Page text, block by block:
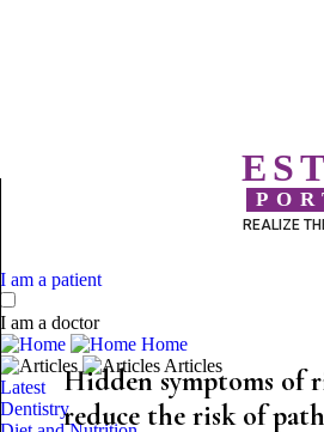
REALIZE
I am a patient
I am a doctor
Home
Articles
Latest
Dentistry
Hidden symptoms of
reduce the risk of